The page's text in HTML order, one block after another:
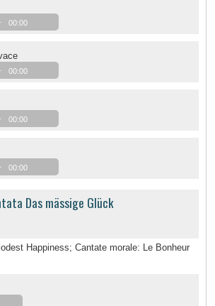
00:00
00:00
00:00
00:00
Das mässige Glück
Happiness; Cantate morale: Le Bonheur